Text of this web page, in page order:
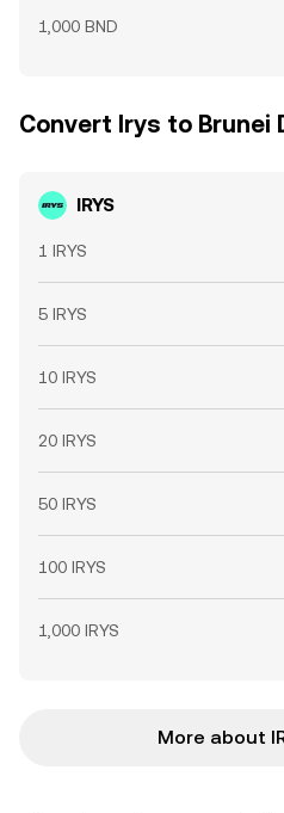
1,000 BND
Convert Irys to Brunei
IRYS
1 IRYS
5 IRYS
10 IRYS
20 IRYS
50 IRYS
100 IRYS
1,000 IRYS
More about